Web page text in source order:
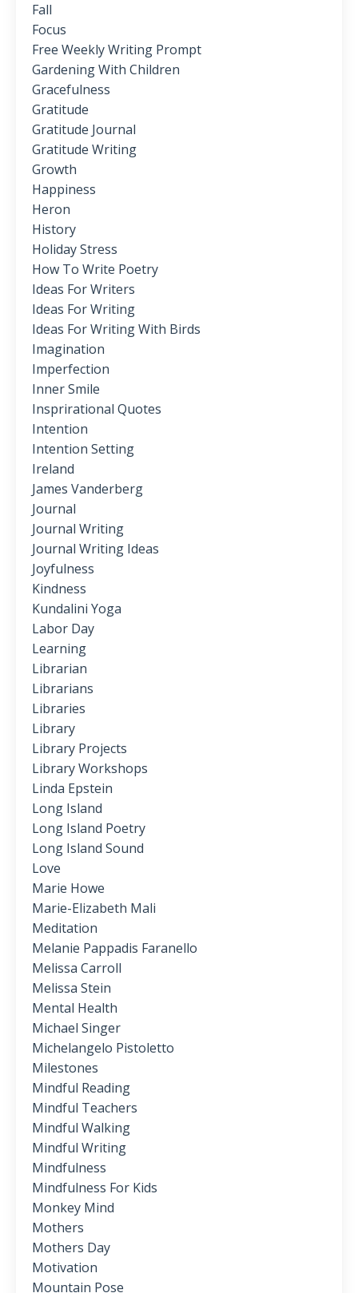
Fall
Focus
Free Weekly Writing Prompt
Gardening With Children
Gracefulness
Gratitude
Gratitude Journal
Gratitude Writing
Growth
Happiness
Heron
History
Holiday Stress
How To Write Poetry
Ideas For Writers
Ideas For Writing
Ideas For Writing With Birds
Imagination
Imperfection
Inner Smile
Insprirational Quotes
Intention
Intention Setting
Ireland
James Vanderberg
Journal
Journal Writing
Journal Writing Ideas
Joyfulness
Kindness
Kundalini Yoga
Labor Day
Learning
Librarian
Librarians
Libraries
Library
Library Projects
Library Workshops
Linda Epstein
Long Island
Long Island Poetry
Long Island Sound
Love
Marie Howe
Marie-Elizabeth Mali
Meditation
Melanie Pappadis Faranello
Melissa Carroll
Melissa Stein
Mental Health
Michael Singer
Michelangelo Pistoletto
Milestones
Mindful Reading
Mindful Teachers
Mindful Walking
Mindful Writing
Mindfulness
Mindfulness For Kids
Monkey Mind
Mothers
Mothers Day
Motivation
Mountain Pose